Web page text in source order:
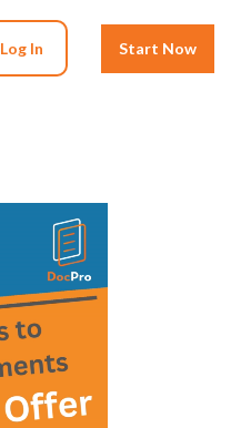
Log In Start Now